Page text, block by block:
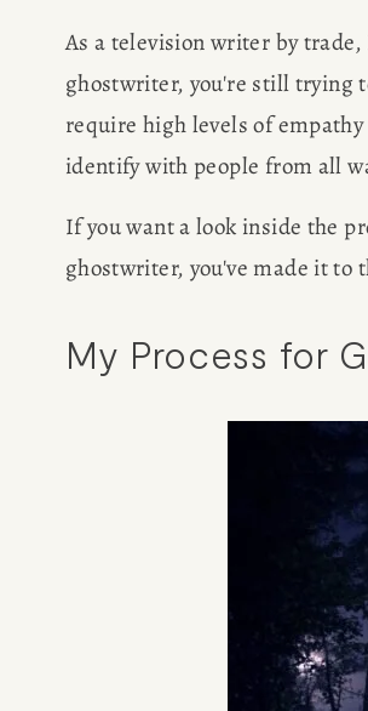
As a television writer by
ghostwriter, you're still trying
require high levels of
identify with people from all
If you want a look inside the
ghostwriter, you've made it to
My Process for